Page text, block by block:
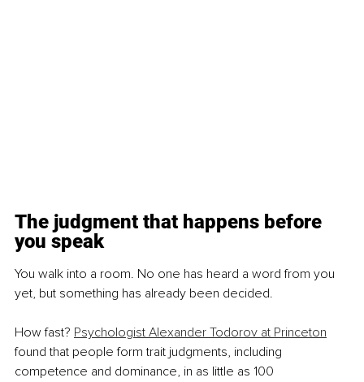
The judgment that happens before
you speak
You walk into a room. No one has heard a word from you
yet, but something has already been decided.
How fast? Psychologist Alexander Todorov at Princeton
found that people form trait judgments, including
competence and dominance, in as little as 100